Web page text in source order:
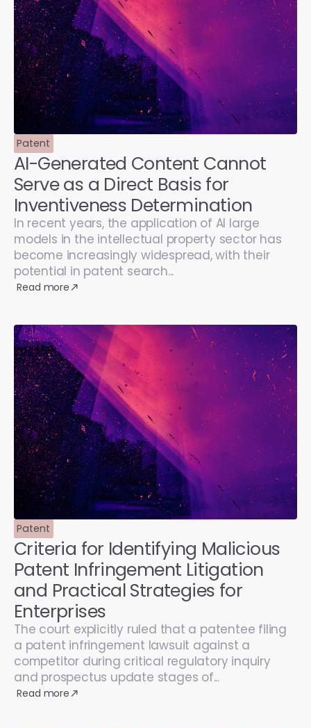
Patent
AI-Generated Content Cannot
Serve as a Direct Basis for
Inventiveness Determination
In recent years, the application of AI large
models in the intellectual property sector has
become increasingly widespread, with their
potential in patent search...
Read more
Patent
Criteria for Identifying Malicious
Patent Infringement Litigation
and Practical Strategies for
Enterprises
The court explicitly ruled that a patentee filing
a patent infringement lawsuit against a
competitor during critical regulatory inquiry
and prospectus update stages of...
Read more